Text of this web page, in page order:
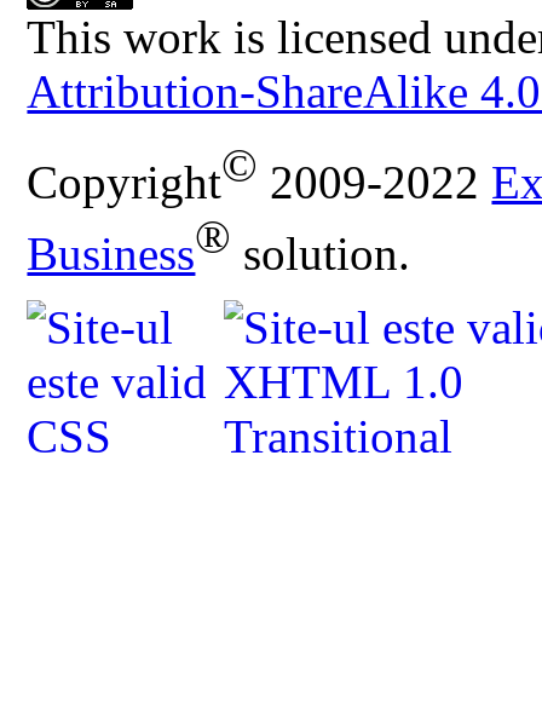
This work is licensed
Attribution-ShareAlike
Copyright© 2009-2022
Business® solution.